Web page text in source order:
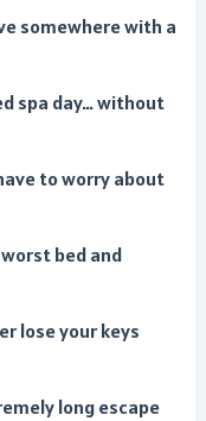
somewhere with a
spa day… without
to worry about
bed and
lose your keys
long escape